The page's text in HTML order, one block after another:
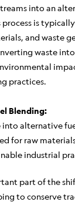
into an
is
and waste
waste
practices.
Blending:
into alternative
for raw
industrial
part of the
to conserve